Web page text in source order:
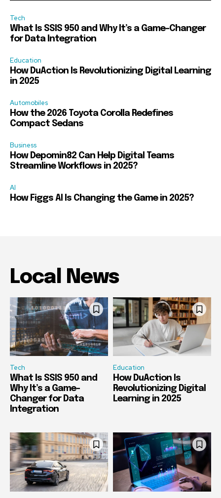
Tech
What Is SSIS 950 and Why It’s a Game-Changer
for Data Integration
Education
How DuAction Is Revolutionizing Digital Learning
in 2025
Automobiles
How the 2026 Toyota Corolla Redefines
Compact Sedans
Business
How Depomin82 Can Help Digital Teams
Streamline Workflows in 2025?
AI
How Figgs AI Is Changing the Game in 2025?
Local News
Tech
What Is SSIS 950 and
Why It’s a Game-
Changer for Data
Integration
Education
How DuAction Is
Revolutionizing Digital
Learning in 2025